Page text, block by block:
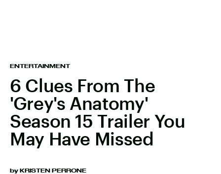
ENTERTAINMENT
6 Clues From The
'Grey's Anatomy'
Season 15 Trailer You
May Have Missed
by KRISTEN PERRONE